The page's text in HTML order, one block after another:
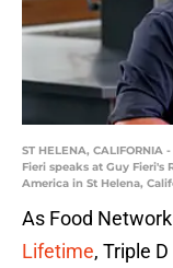
ST HELENA, CALIFORNIA
Fieri speaks at Guy
America in St Helena,
As Food
Lifetime, Triple